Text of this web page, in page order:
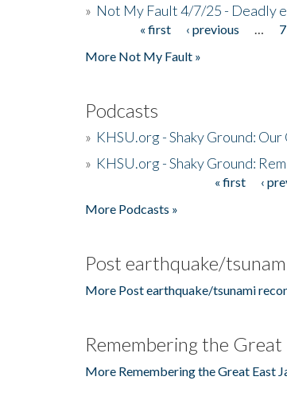
» Not My Fault 4/7/25 - Deadly
« first ‹ previous 7
More Not My Fault »
Podcasts
» KHSU.org - Shaky Ground:
» KHSU.org - Shaky Ground:
« first ‹
More Podcasts »
Post earthquake/
More Post earthquake/tsunami
Remembering the
More Remembering the Great East